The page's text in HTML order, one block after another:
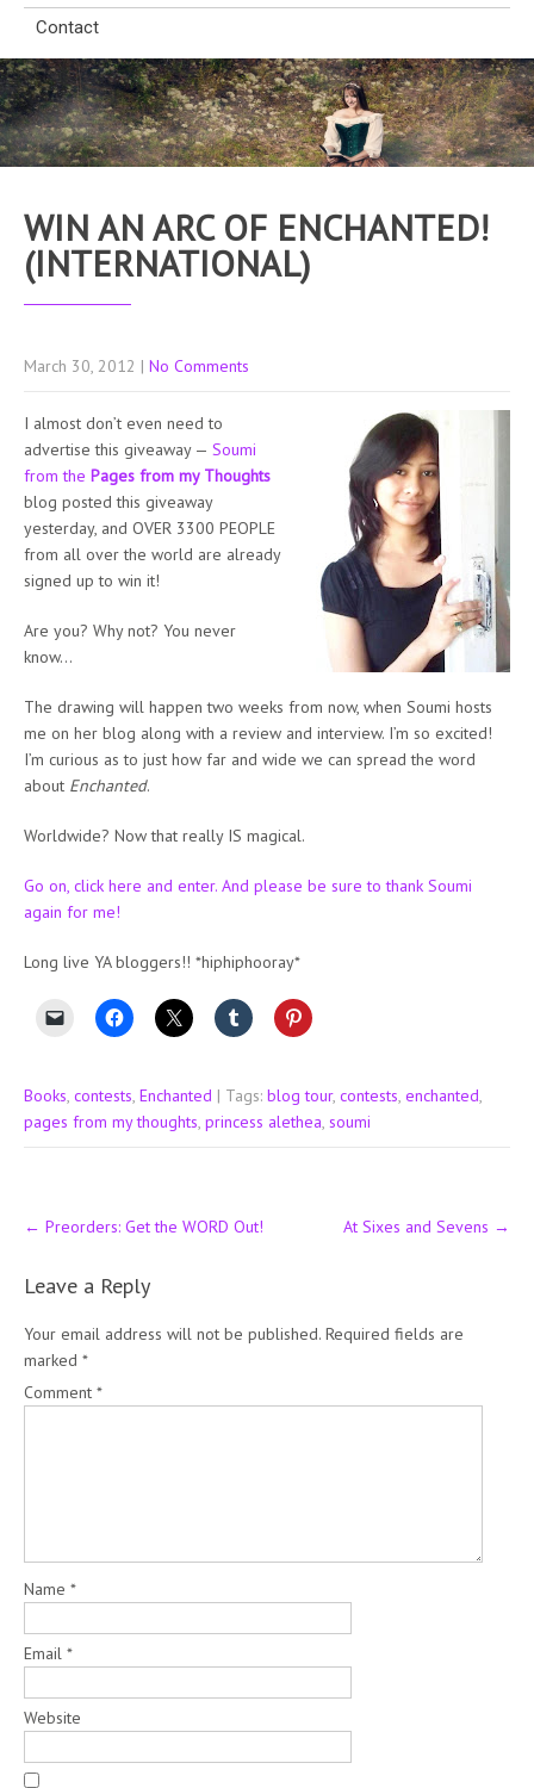
Contact
WIN AN ARC OF ENCHANTED!
(INTERNATIONAL)
March 30, 2012 | No Comments
I almost don’t even need to
advertise this giveaway — Soumi
from the Pages from my Thoughts
blog posted this giveaway
yesterday, and OVER 3300 PEOPLE
from all over the world are already
signed up to win it!
Are you? Why not? You never
know…
The drawing will happen two weeks from now, when Soumi hosts
me on her blog along with a review and interview. I’m so excited!
I’m curious as to just how far and wide we can spread the word
about Enchanted.
Worldwide? Now that really IS magical.
Go on, click here and enter. And please be sure to thank Soumi
again for me!
Long live YA bloggers!! *hiphiphooray*
Books contests Enchanted | Tags: blog tour, contests enchanted
pages from my thoughts princess alethea soumi
Post
navigation
← Preorders: Get the WORD Out! At Sixes and Sevens →
Leave a Reply
Your email address will not be published. Required fields are
marked *
Comment *
Name *
Email *
Website